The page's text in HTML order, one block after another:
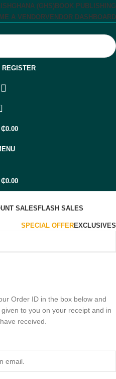
GHANA (GHS) BOOK PUBLISHING
A VENDORVENDOR DASHBOARD
REGISTER
₵0.00
₵0.00
SALESFLASH SALES
SPECIAL OFFEREXCLUSIVES
Order ID in the box below and
to you on your receipt and in
received.